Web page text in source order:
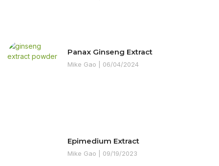
Panax Ginseng Extract
Mike Gao 06/04/2024
Epimedium Extract
Mike Gao 09/19/2023